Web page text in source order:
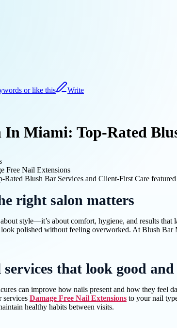
or like this
Write
In Miami: Top-Rated
Free Nail Extensions
right salon matters
style—it’s about comfort, hygiene, and results
polished without feeling overworked. At Blush Bar
that look good
can improve how nails present and how they feel
services Damage Free Nail Extensions to your nail
healthy habits between visits.